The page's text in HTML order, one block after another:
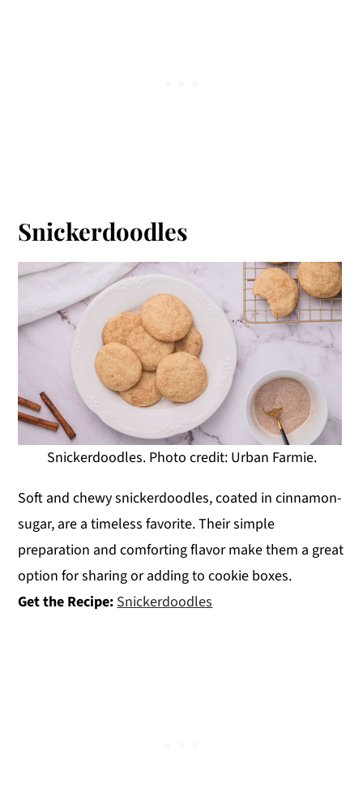
Snickerdoodles
Snickerdoodles. Photo credit: Urban Farmie.
Soft and chewy snickerdoodles, coated in cinnamon-
sugar, are a timeless favorite. Their simple
preparation and comforting flavor make them a great
option for sharing or adding to cookie boxes.
Get the Recipe:Snickerdoodles